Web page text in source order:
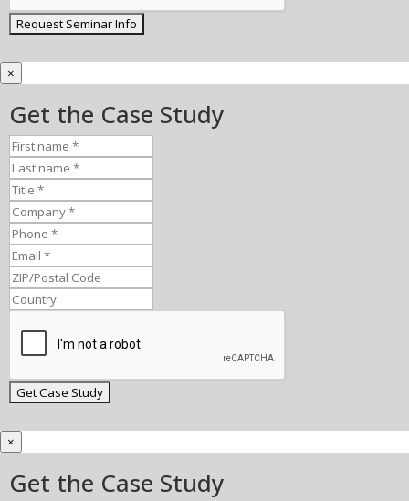
×
Get the Case Study
×
Get the Case Study